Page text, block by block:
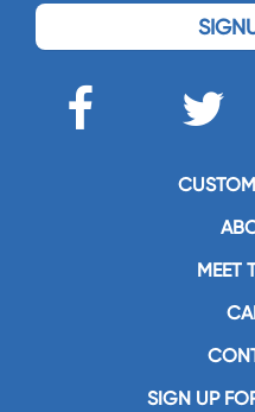
MEET
SIGN UP